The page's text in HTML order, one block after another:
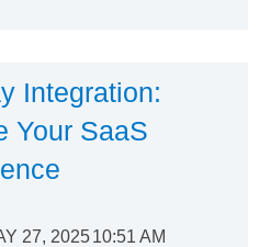
Integration:
Your SaaS
27, 202510:51 AM